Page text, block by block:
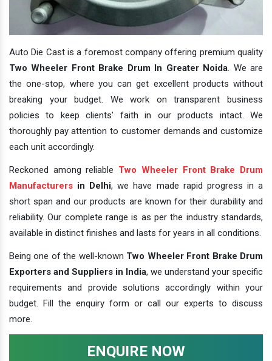
Auto Die Cast is a foremost company offering premium quality
Two Wheeler Front Brake Drum In Greater Noida. We are
the one-stop, where you can get excellent products without
breaking your budget. We work on transparent business
policies to keep clients' faith in our products intact. We
thoroughly pay attention to customer demands and customize
each unit accordingly.
Reckoned among reliable Two Wheeler Front Brake Drum
Manufacturers in Delhi, we have made rapid progress in a
short span and our products are known for their durability and
reliability. Our complete range is as per the industry standards,
available in distinct finishes and lasts for years in all conditions.
Being one of the well-known Two Wheeler Front Brake Drum
Exporters and Suppliers in India, we understand your specific
requirements and provide solutions accordingly within your
budget. Fill the enquiry form or call our experts to discuss
more.
ENQUIRE NOW